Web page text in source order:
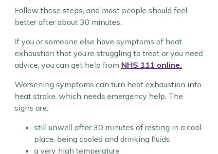
Follow these steps, and most people should feel
better after about 30 minutes.
If you or someone else have symptoms of heat
exhaustion that you’re struggling to treat or you need
advice, you can get help from NHS 111 online.
Worsening symptoms can turn heat exhaustion into
heat stroke, which needs emergency help. The
signs are:
still unwell after 30 minutes of resting in a cool
place, being cooled and drinking fluids
a very high temperature